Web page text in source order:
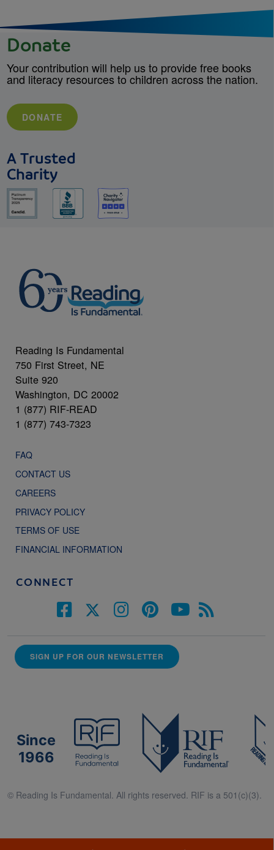
Donate
Your contribution will help us to provide free books
and literacy resources to children across the nation.
DONATE
A Trusted
Charity
Reading Is Fundamental
750 First Street, NE
Suite 920
Washington, DC 20002
1 (877) RIF-READ
1 (877) 743-7323
FAQ
CONTACT US
CAREERS
PRIVACY POLICY
TERMS OF USE
FINANCIAL INFORMATION
CONNECT
SIGN UP FOR OUR NEWSLETTER
Since
1966
© Reading Is Fundamental. All rights reserved. RIF is a 501(c)(3).